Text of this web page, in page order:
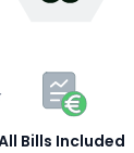
Bills Included